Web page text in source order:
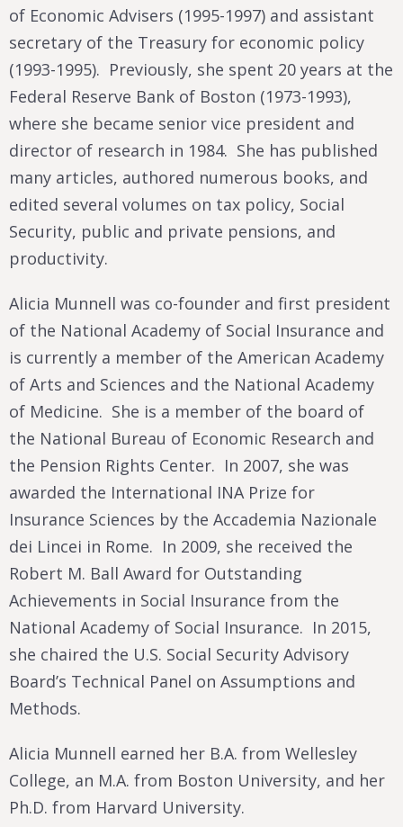
of Economic Advisers (1995-1997) and assistant
secretary of the Treasury for economic policy
(1993-1995). Previously, she spent 20 years at the
Federal Reserve Bank of Boston (1973-1993),
where she became senior vice president and
director of research in 1984. She has published
many articles, authored numerous books, and
edited several volumes on tax policy, Social
Security, public and private pensions, and
productivity.
Alicia Munnell was co-founder and first president
of the National Academy of Social Insurance and
is currently a member of the American Academy
of Arts and Sciences and the National Academy
of Medicine. She is a member of the board of
the National Bureau of Economic Research and
the Pension Rights Center. In 2007, she was
awarded the International INA Prize for
Insurance Sciences by the Accademia Nazionale
dei Lincei in Rome. In 2009, she received the
Robert M. Ball Award for Outstanding
Achievements in Social Insurance from the
National Academy of Social Insurance. In 2015,
she chaired the U.S. Social Security Advisory
Board’s Technical Panel on Assumptions and
Methods.
Alicia Munnell earned her B.A. from Wellesley
College, an M.A. from Boston University, and her
Ph.D. from Harvard University.